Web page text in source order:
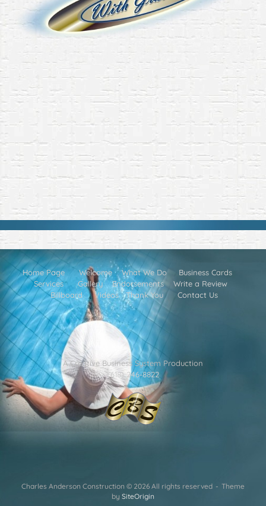
Home Page Welcome What We Do
Business Cards
Services
Gallery Endorsements
Write a Review
Billboard
Videos Thank You Contact Us
A Creative Business System Production
(618) 246-8822
Charles Anderson Construction © 2026 All rights reserved
Theme
by SiteOrigin